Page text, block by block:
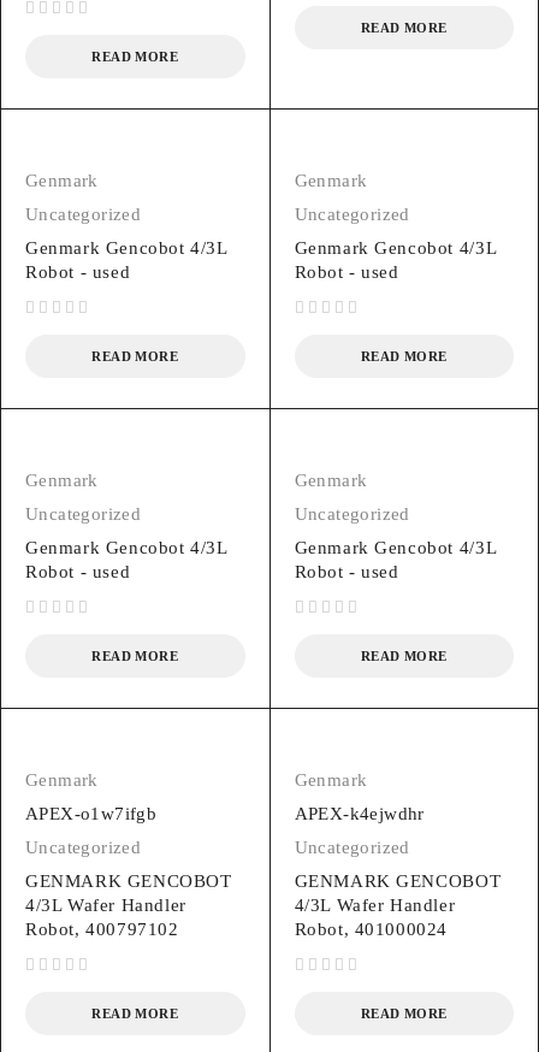
READ MORE
READ MORE
Genmark
Uncategorized
Genmark Gencobot 4/3L
Robot - used
READ MORE
Genmark
Uncategorized
Genmark Gencobot 4/3L
Robot - used
READ MORE
Genmark
Uncategorized
Genmark Gencobot 4/3L
Robot - used
READ MORE
Genmark
Uncategorized
Genmark Gencobot 4/3L
Robot - used
READ MORE
Genmark
APEX-o1w7ifgb
Uncategorized
GENMARK GENCOBOT
4/3L Wafer Handler
Robot, 400797102
READ MORE
Genmark
APEX-k4ejwdhr
Uncategorized
GENMARK GENCOBOT
4/3L Wafer Handler
Robot, 401000024
READ MORE